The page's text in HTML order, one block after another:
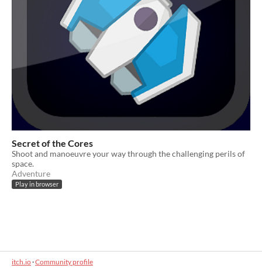
Secret of the Cores
Shoot and manoeuvre your way through the challenging perils of
space.
Adventure
Play in browser
itch.io·Community profile